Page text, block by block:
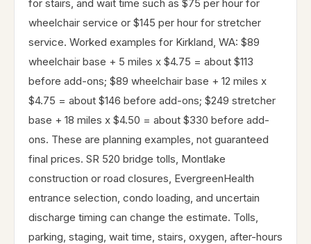
for stairs, and wait time such as $75 per hour for
wheelchair service or $145 per hour for stretcher
service. Worked examples for Kirkland, WA: $89
wheelchair base + 5 miles x $4.75 = about $113
before add-ons; $89 wheelchair base + 12 miles x
$4.75 = about $146 before add-ons; $249 stretcher
base + 18 miles x $4.50 = about $330 before add-
ons. These are planning examples, not guaranteed
final prices. SR 520 bridge tolls, Montlake
construction or road closures, EvergreenHealth
entrance selection, condo loading, and uncertain
discharge timing can change the estimate. Tolls,
parking, staging, wait time, stairs, oxygen, after-hours